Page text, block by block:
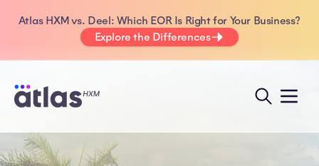
Atlas HXM vs. Deel: Which EOR Is Right for Your Business?
Explore the Differences